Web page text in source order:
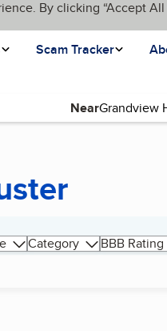
By clicking “Accept
Scam Tracker
Near
Category
BBB Rating